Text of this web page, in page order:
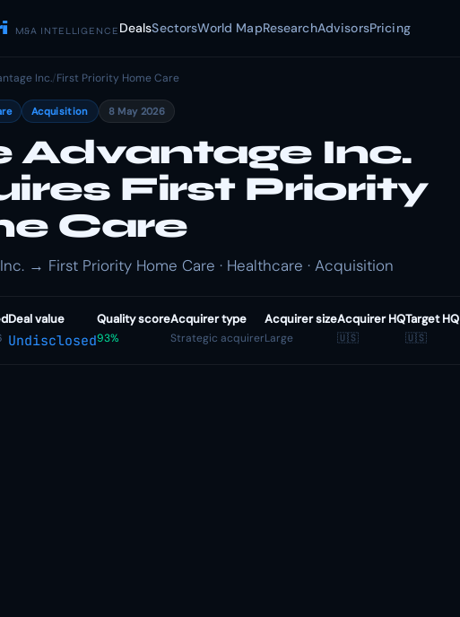
M&A INTELLIGENCE DealsSectorsWorld MapResearchAdvisorsPricing
Inc./First Priority Home Care
Acquisition 8 May 2026
Advantage Inc.
First Priority
Care
→ First Priority Home Care · Healthcare · Acquisition
Deal value
Undisclosed
Quality score
93%
Acquirer type
Strategic acquirer
Acquirer size
Large
Acquirer HQ
🇺🇸
Target HQ
🇺🇸